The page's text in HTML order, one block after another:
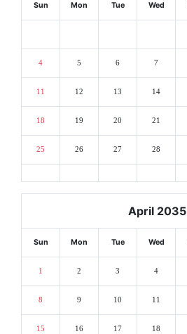
Sun Mon Tue Wed
4 5 6 7
11 12 13 14
18 19 20 21
25 26 27 28
April 2035
Sun Mon Tue Wed
1 2 3 4
8 9 10 11
15 16 17 18